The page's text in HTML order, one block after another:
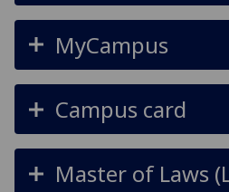
MyCampus
Campus card
Master of Laws